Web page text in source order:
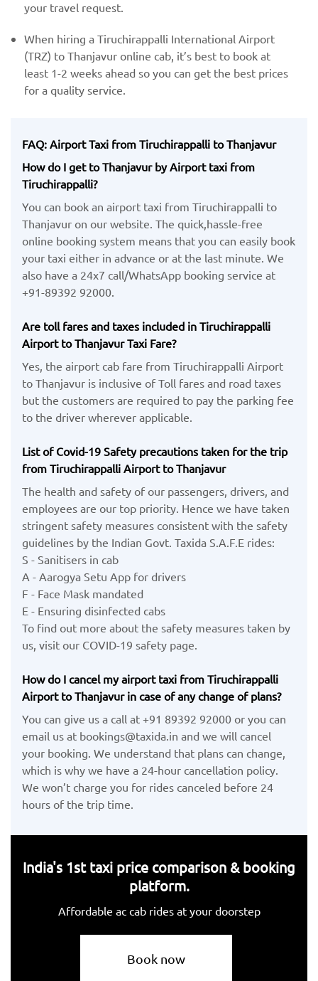
your travel request.
When hiring a Tiruchirappalli International Airport
(TRZ) ​to Thanjavur online cab, it’s best to book at
least 1-2 weeks ahead so you can get the best prices
for a quality service.
FAQ: Airport Taxi from Tiruchirappalli to Thanjavur
How do I get to Thanjavur by Airport taxi from
Tiruchirappalli?
You can book an airport taxi from Tiruchirappalli to
Thanjavur on our website. The quick,hassle-free
online booking system means that you can easily book
your taxi either in advance or at the last minute. We
also have a 24x7 call/WhatsApp booking service at
+91-89392 92000.
Are toll fares and taxes included in Tiruchirappalli
Airport to Thanjavur Taxi Fare?
Yes, the airport cab fare from Tiruchirappalli Airport
to Thanjavur is inclusive of Toll fares and road taxes
but the customers are required to pay the parking fee
to the driver wherever applicable.
List of Covid-19 Safety precautions taken for the trip
from Tiruchirappalli Airport to Thanjavur
The health and safety of our passengers, drivers, and
employees are our top priority. Hence we have taken
stringent safety measures consistent with the safety
guidelines by the Indian Govt. Taxida S.A.F.E rides:
S - Sanitisers in cab
A - Aarogya Setu App for drivers
F - Face Mask mandated
E - Ensuring disinfected cabs
To find out more about the safety measures taken by
us, visit our COVID-19 safety page.
How do I cancel my airport taxi from Tiruchirappalli
Airport to Thanjavur in case of any change of plans?
You can give us a call at +91 89392 92000 or you can
email us at bookings@taxida.in and we will cancel
your booking. We understand that plans can change,
which is why we have a 24-hour cancellation policy.
We won’t charge you for rides canceled before 24
hours of the trip time.
India's 1st taxi price comparison & booking
platform.
Affordable ac cab rides at your doorstep
Book now